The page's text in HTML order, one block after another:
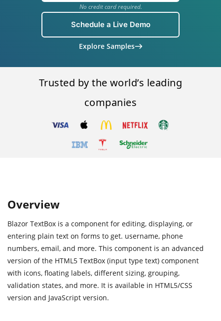
No credit card required.
Schedule a Live Demo
Explore Samples
Trusted by the world’s leading
companies
Overview
Blazor TextBox is a component for editing, displaying, or
entering plain text on forms to get. username, phone
numbers, email, and more. This component is an advanced
version of the HTML5 TextBox (input type text) component
with icons, floating labels, different sizing, grouping,
validation states, and more. It is available in HTML5/CSS
version and JavaScript version.